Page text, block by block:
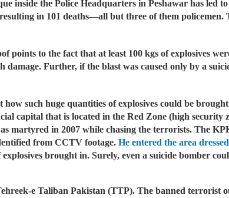
inside the Police Headquarters in Peshawar has led
in 101 deaths—all but three of them
points to the fact that at least 100 kgs of explosives
damage. Further, if the blast was caused only by a
such huge quantities of explosives could be
capital that is located in the Red Zone (high
martyred in 2007 while chasing the terrorists. The
from CCTV footage.He entered the area
brought in. Surely, even a suicide bomber
e Taliban Pakistan (TTP). The banned terrorist